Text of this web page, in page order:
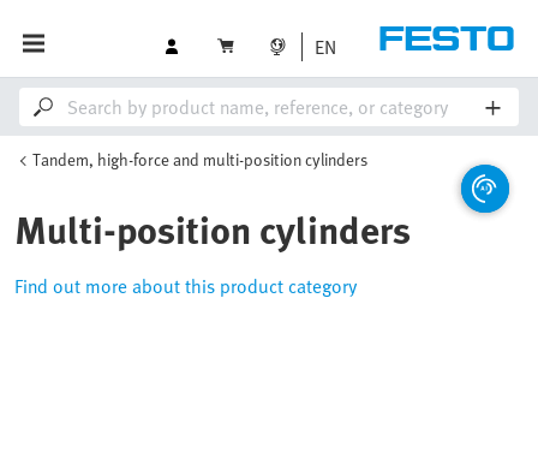
EN
Tandem, high-force and multi-position cylinders
Multi-position cylinders
Find out more about this product category